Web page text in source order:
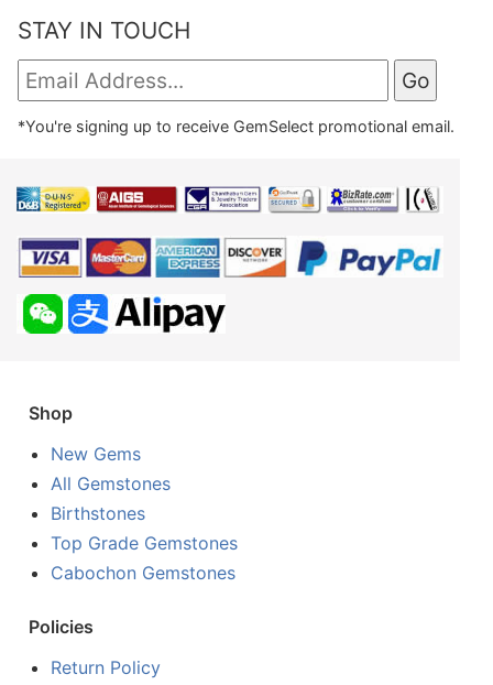
STAY IN TOUCH
*You're signing up to receive GemSelect promotional email.
Shop
New Gems
All Gemstones
Birthstones
Top Grade Gemstones
Cabochon Gemstones
Policies
Return Policy